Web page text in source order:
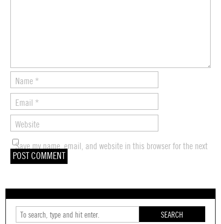
Name *
Email *
Website
Save my name, email, and website in this browser for the next
time I comment.
SEARCH